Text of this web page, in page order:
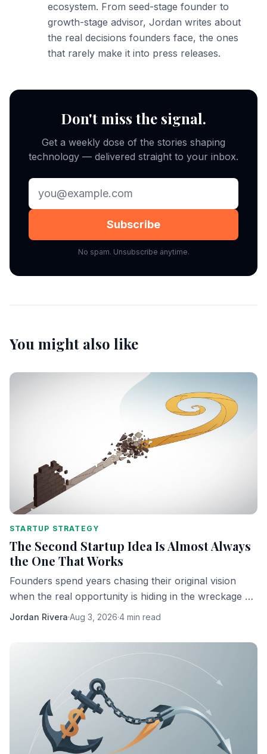
ecosystem. From seed-stage founder to
growth-stage advisor, Jordan writes about
the real decisions founders face, the ones
that rarely make it into press releases.
Don't miss the signal.
Get a weekly dose of the stories shaping
technology — delivered straight to your inbox.
Subscribe
No spam. Unsubscribe anytime.
You might also like
STARTUP STRATEGY
The Second Startup Idea Is Almost Always
the One That Works
Founders spend years chasing their original vision
when the real opportunity is hiding in the wreckage of
it. Here's why the pivot is the product.
Jordan Rivera·Aug 3, 2026·4 min read